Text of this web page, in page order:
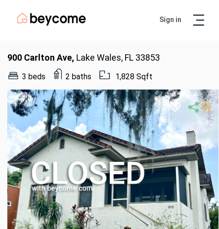
Sign in
900 Carlton Ave, Lake Wales, FL 33853
3 beds 2 baths 1,828 Sqft